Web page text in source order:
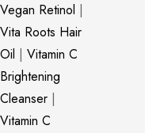
Vegan Retinol |
Vita Roots Hair
Oil | Vitamin C
Brightening
Cleanser |
Vitamin C